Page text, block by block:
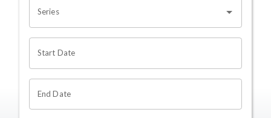
Series
Start Date
End Date